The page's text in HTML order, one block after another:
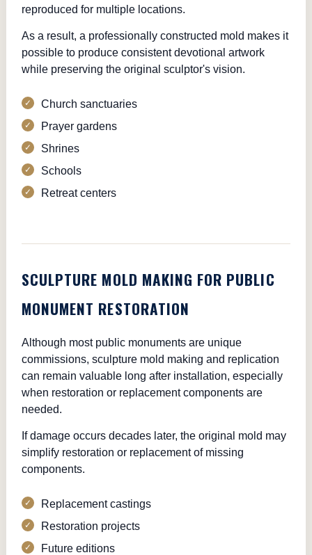
reproduced for multiple locations.
As a result, a professionally constructed mold makes it
possible to produce consistent devotional artwork
while preserving the original sculptor's vision.
Church sanctuaries
Prayer gardens
Shrines
Schools
Retreat centers
SCULPTURE MOLD MAKING FOR PUBLIC
MONUMENT RESTORATION
Although most public monuments are unique
commissions, sculpture mold making and replication
can remain valuable long after installation, especially
when restoration or replacement components are
needed.
If damage occurs decades later, the original mold may
simplify restoration or replacement of missing
components.
Replacement castings
Restoration projects
Future editions